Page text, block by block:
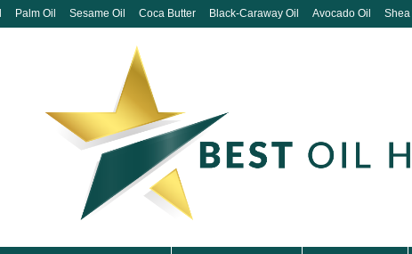
Palm Oil Sesame Oil Coca Butter Black-Caraway Oil Avocado Oil Shea